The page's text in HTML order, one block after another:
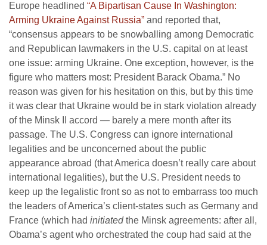
Europe headlined “A Bipartisan Cause In Washington:
Arming Ukraine Against Russia” and reported that,
“consensus appears to be snowballing among Democratic
and Republican lawmakers in the U.S. capital on at least
one issue: arming Ukraine. One exception, however, is the
figure who matters most: President Barack Obama.” No
reason was given for his hesitation on this, but by this time
it was clear that Ukraine would be in stark violation already
of the Minsk II accord — barely a mere month after its
passage. The U.S. Congress can ignore international
legalities and be unconcerned about the public
appearance abroad (that America doesn’t really care about
international legalities), but the U.S. President needs to
keep up the legalistic front so as not to embarrass too much
the leaders of America’s client-states such as Germany and
France (which had initiatedthe Minsk agreements: after all,
Obama’s agent who orchestrated the coup had said at the